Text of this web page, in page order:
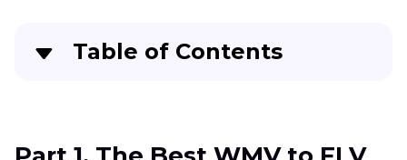
Table of Contents